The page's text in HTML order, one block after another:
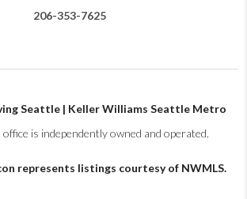
206-353-7625
Seattle | Keller Williams Seattle Metro
office is independently owned and operated.
represents listings courtesy of NWMLS.